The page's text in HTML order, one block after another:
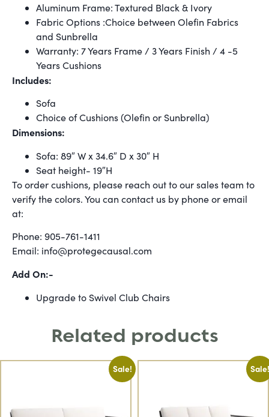
Aluminum Frame: Textured Black & Ivory
Fabric Options :Choice between Olefin Fabrics
and Sunbrella
Warranty: 7 Years Frame / 3 Years Finish / 4 -5
Years Cushions
Includes:
Sofa
Choice of Cushions (Olefin or Sunbrella)
Dimensions:
Sofa: 89″ W x 34.6″ D x 30″ H
Seat height- 19″H
To order cushions, please reach out to our sales team to
verify the colors. You can contact us by phone or email
at:
Phone: 905-761-1411
Email: info@protegecausal.com
Add On:-
Upgrade to Swivel Club Chairs
Related products
Sale! Sale!